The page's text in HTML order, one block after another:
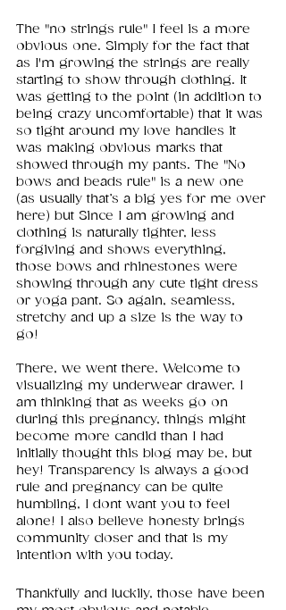
The "no strings rule" I feel is a more
obvious one. Simply for the fact that
as I'm growing the strings are really
starting to show through clothing. It
was getting to the point (in addition to
being crazy uncomfortable) that it was
so tight around my love handles it
was making obvious marks that
showed through my pants. The "No
bows and beads rule" is a new one
(as usually that’s a big yes for me over
here) but Since I am growing and
clothing is naturally tighter, less
forgiving and shows everything,
those bows and rhinestones were
showing through any cute tight dress
or yoga pant. So again, seamless,
stretchy and up a size is the way to
go!
There, we went there. Welcome to
visualizing my underwear drawer. I
am thinking that as weeks go on
during this pregnancy, things might
become more candid than I had
initially thought this blog may be, but
hey! Transparency is always a good
rule and pregnancy can be quite
humbling, I dont want you to feel
alone! I also believe honesty brings
community closer and that is my
intention with you today.
Thankfully and luckily, those have been